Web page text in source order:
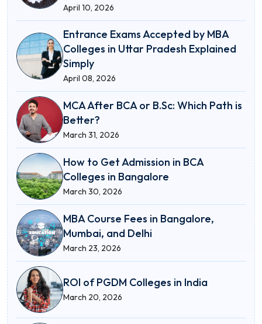
April 10, 2026
Entrance Exams Accepted by MBA
Colleges in Uttar Pradesh Explained
Simply
April 08, 2026
MCA After BCA or B.Sc: Which Path is
Better?
March 31, 2026
How to Get Admission in BCA
Colleges in Bangalore
March 30, 2026
MBA Course Fees in Bangalore,
Mumbai, and Delhi
March 23, 2026
ROI of PGDM Colleges in India
March 20, 2026